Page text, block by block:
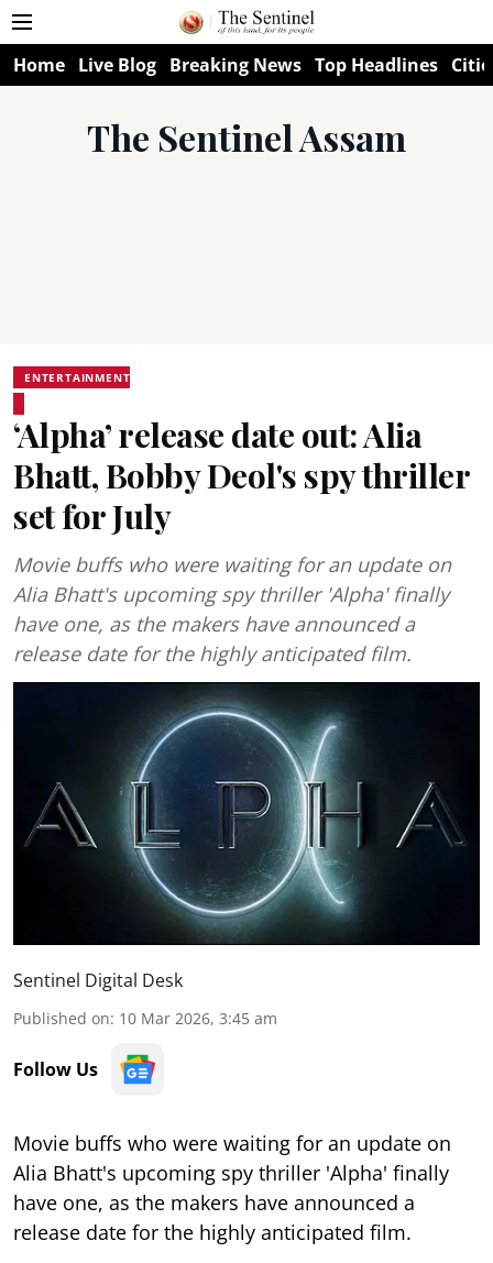
Home Live Blog Breaking News Top Headlines
The Sentinel Assam
ENTERTAINMENT
‘Alpha’ release date out: Alia
Bhatt, Bobby Deol's spy thriller
set for July
Movie buffs who were waiting for an update on
Alia Bhatt's upcoming spy thriller 'Alpha' finally
have one, as the makers have announced a
release date for the highly anticipated film.
Sentinel Digital Desk
Published on: 10 Mar 2026, 3:45 am
Follow Us
Movie buffs who were waiting for an update on
Alia Bhatt's upcoming spy thriller 'Alpha' finally
have one, as the makers have announced a
release date for the highly anticipated film.